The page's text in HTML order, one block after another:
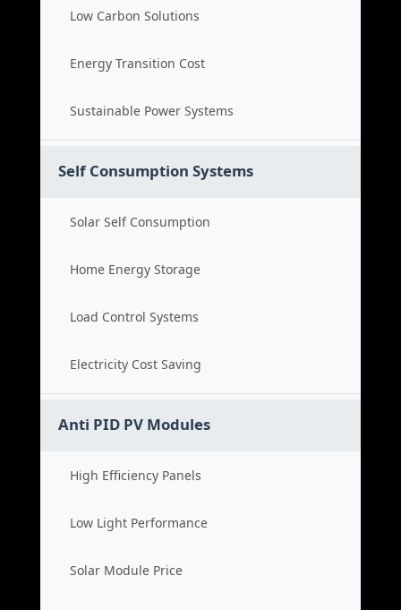
Low Carbon Solutions
Energy Transition Cost
Sustainable Power Systems
Self Consumption Systems
Solar Self Consumption
Home Energy Storage
Load Control Systems
Electricity Cost Saving
Anti PID PV Modules
High Efficiency Panels
Low Light Performance
Solar Module Price